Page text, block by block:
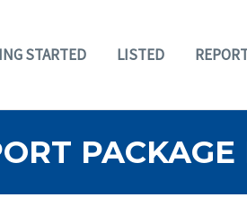
STARTED LISTED